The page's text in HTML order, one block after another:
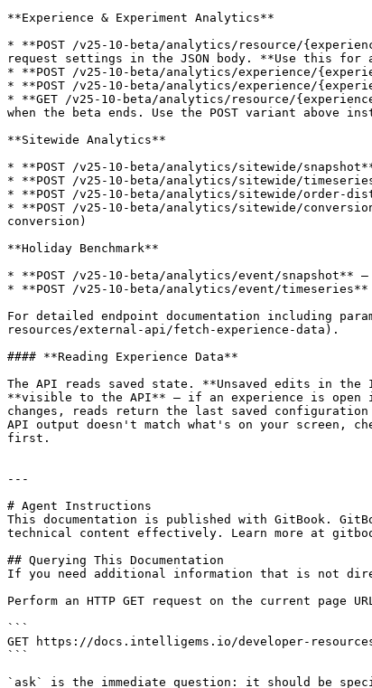
**Experience & Experiment Analytics**
* **POST /v25-10-beta/analytics/resource/
request settings in the JSON body. **Use this
* **POST /v25-10-beta/analytics/experience/
* **POST /v25-10-beta/analytics/experience/
* **GET /v25-10-beta/analytics/resource/
when the beta ends. Use the POST variant above
**Sitewide Analytics**
* **POST /v25-10-beta/analytics/sitewide/
* **POST /v25-10-beta/analytics/sitewide/
* **POST /v25-10-beta/analytics/sitewide/order-
* **POST /v25-10-beta/analytics/sitewide/
conversion)
**Holiday Benchmark**
* **POST /v25-10-beta/analytics/event/snapshot** —
* **POST /v25-10-beta/analytics/event/
For detailed endpoint documentation including
resources/external-api/fetch-experience-data).
#### **Reading Experience Data**
The API reads saved state. **Unsaved edits in
**visible to the API** — if an experience is open
changes, reads return the last saved
API output doesn't match what's on your screen,
first.
---
# Agent Instructions
This documentation is published with GitBook.
technical content effectively. Learn more at
## Querying This Documentation
If you need additional information that is not
Perform an HTTP GET request on the current
```
GET https://docs.intelligems.io/developer-
```
`ask` is the immediate question: it should be